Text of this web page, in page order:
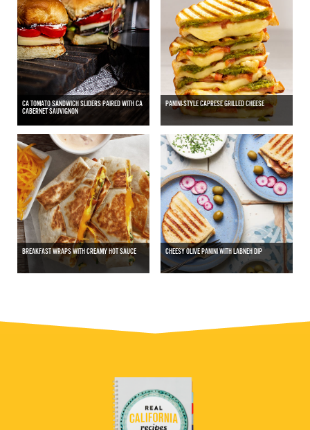
CA TOMATO SANDWICH SLIDERS PAIRED WITH CA
CABERNET SAUVIGNON
PANINI-STYLE CAPRESE GRILLED CHEESE
BREAKFAST WRAPS WITH CREAMY HOT SAUCE CHEESY OLIVE PANINI WITH LABNEH DIP